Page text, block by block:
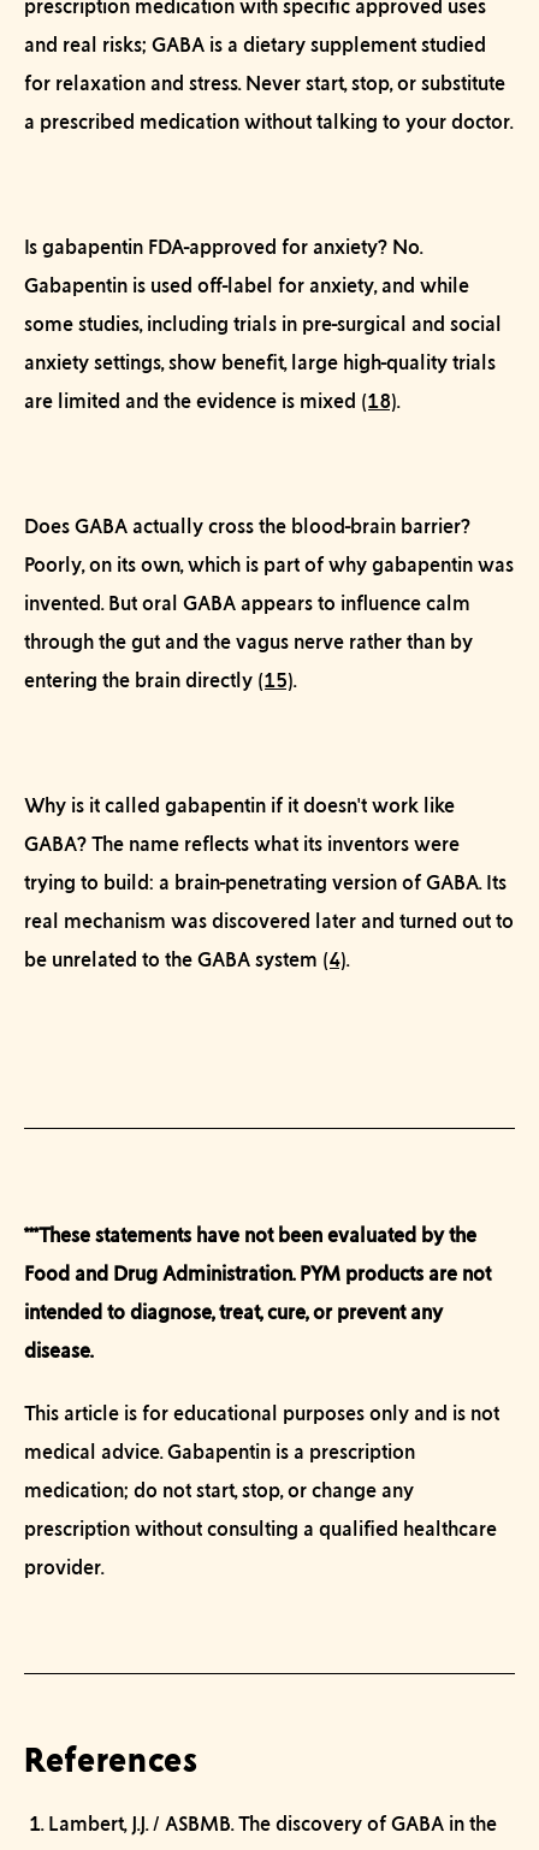
prescription medication with specific approved uses
and real risks; GABA is a dietary supplement studied
for relaxation and stress. Never start, stop, or substitute
a prescribed medication without talking to your doctor.
Is gabapentin FDA-approved for anxiety? No.
Gabapentin is used off-label for anxiety, and while
some studies, including trials in pre-surgical and social
anxiety settings, show benefit, large high-quality trials
are limited and the evidence is mixed (18).
Does GABA actually cross the blood-brain barrier?
Poorly, on its own, which is part of why gabapentin was
invented. But oral GABA appears to influence calm
through the gut and the vagus nerve rather than by
entering the brain directly (15).
Why is it called gabapentin if it doesn't work like
GABA? The name reflects what its inventors were
trying to build: a brain-penetrating version of GABA. Its
real mechanism was discovered later and turned out to
be unrelated to the GABA system (4).
***These statements have not been evaluated by the
Food and Drug Administration. PYM products are not
intended to diagnose, treat, cure, or prevent any
disease.
This article is for educational purposes only and is not
medical advice. Gabapentin is a prescription
medication; do not start, stop, or change any
prescription without consulting a qualified healthcare
provider.
References
Lambert, J.J. / ASBMB.The discovery of GABA in the